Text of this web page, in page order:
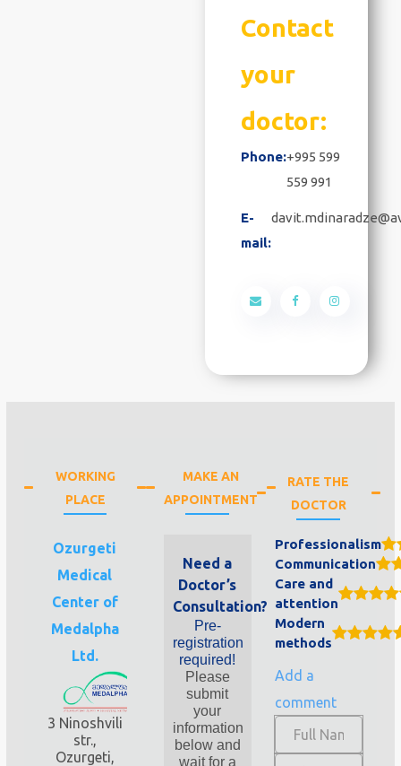
Contact
your
doctor:
Phone:+995 599
559 991
E-
mail:
WORKING
PLACE
Ozurgeti
Medical
Center of
Medalpha
Ltd.
3 Ninoshvili
str.,
Ozurgeti,
MAKE AN
APPOINTMENT
Need a
Doctor’s
Consultation?
Pre-
registration
required!
Please
submit
your
information
below and
wait for a
RATE THE
DOCTOR
Professionalism
Communication
Care and
attention
Modern
methods
Add a
comment